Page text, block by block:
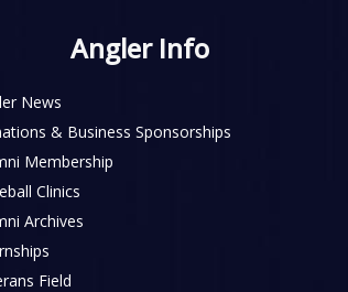
Angler Info
News
& Business Sponsorships
Membership
Clinics
Archives
Field